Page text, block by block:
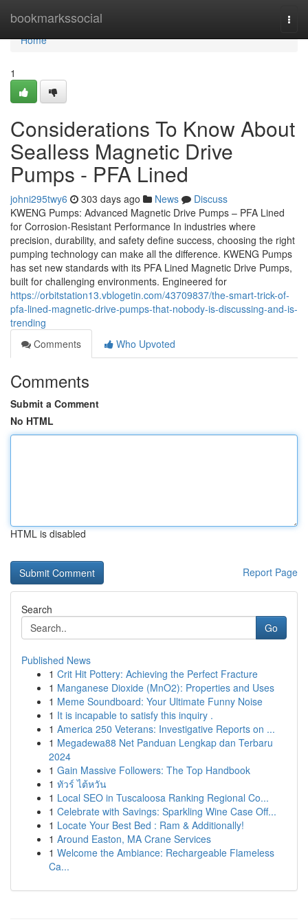
bookmarkssocial
Home
Home
1
Considerations To Know About
Sealless Magnetic Drive
Pumps - PFA Lined
johni295twy6 303 days ago News
Discuss
KWENG Pumps: Advanced Magnetic Drive Pumps – PFA Lined
for Corrosion-Resistant Performance In industries where
precision, durability, and safety define success, choosing the right
pumping technology can make all the difference. KWENG Pumps
has set new standards with its PFA Lined Magnetic Drive Pumps,
built for challenging environments. Engineered for
https://orbitstation13.vblogetin.com/43709837/the-smart-trick-of-
pfa-lined-magnetic-drive-pumps-that-nobody-is-discussing-and-is-
trending
Comments
Who Upvoted
Comments
Submit a Comment
No HTML
HTML is disabled
Report Page
Search
Go
Published News
1 Crit Hit Pottery: Achieving the Perfect Fracture
1 Manganese Dioxide (MnO2): Properties and Uses
1 Meme Soundboard: Your Ultimate Funny Noise
1 It is incapable to satisfy this inquiry .
1 America 250 Veterans: Investigative Reports on ...
1 Megadewa88 Net Panduan Lengkap dan Terbaru
2024
1 Gain Massive Followers: The Top Handbook
1 ทัวร์ ไต้หวัน
1 Local SEO in Tuscaloosa Ranking Regional Co...
1 Celebrate with Savings: Sparkling Wine Case Off...
1 Locate Your Best Bed : Ram & Additionally!
1 Around Easton, MA Crane Services
1 Welcome the Ambiance: Rechargeable Flameless
Ca...